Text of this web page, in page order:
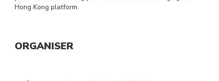
Hong Kong platform.
ORGANISER